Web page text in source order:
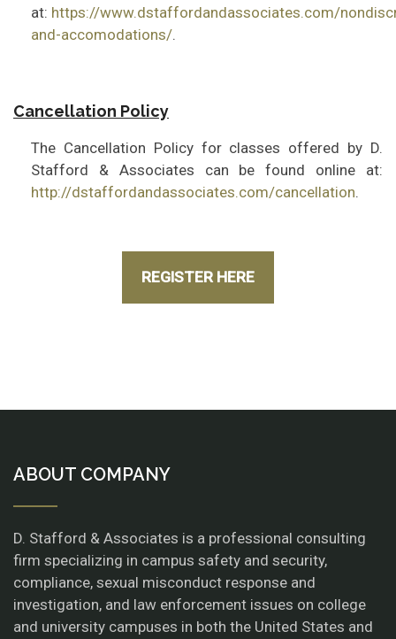
at: https://www.dstaffordandassociates.com/
and-accomodations/.
Cancellation Policy
The Cancellation Policy for classes offered by D.
Stafford & Associates can be found online at:
http://dstaffordandassociates.com/cancellation.
REGISTER HERE
ABOUT COMPANY
D. Stafford & Associates is a professional consulting
firm specializing in campus safety and security,
compliance, sexual misconduct response and
investigation, and law enforcement issues on college
and university campuses in both the United States and